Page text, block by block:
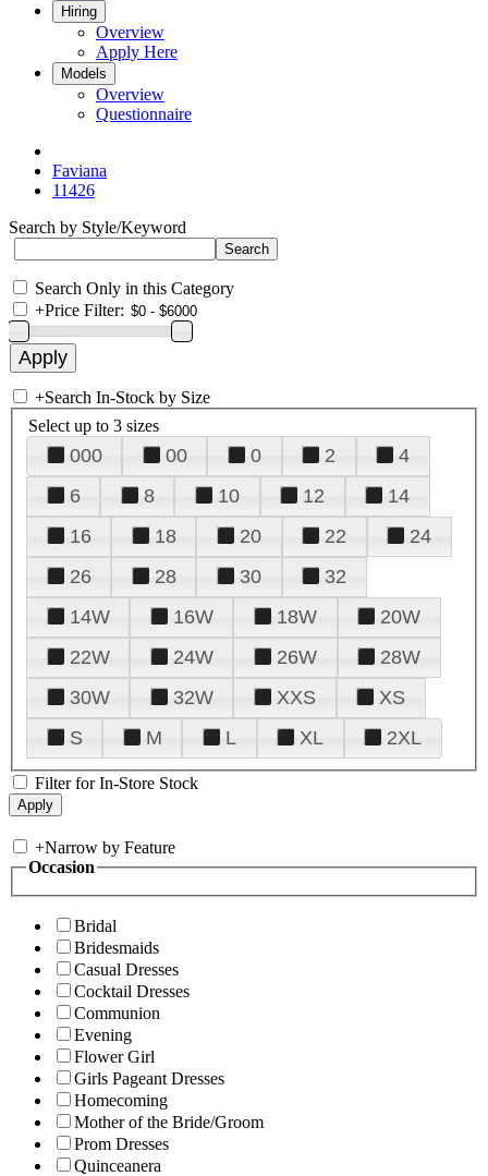
Hiring
Overview
Apply Here
Models
Overview
Questionnaire
Faviana
11426
Search by Style/Keyword
Search Only in this Category
+Price Filter:
+Search In-Stock by Size
Select up to 3 sizes
000 00 0 2
4
6
8 10 12
14
16
18 20 22
24
26
28 30
32
14W
16W 18W
20W
22W
24W 26W
28W
30W
32W XXS
XS
S
M L XL 2XL
Filter for In-Store Stock
+Narrow by Feature
Occasion
Bridal
Bridesmaids
Casual Dresses
Cocktail Dresses
Communion
Evening
Flower Girl
Girls Pageant Dresses
Homecoming
Mother of the Bride/Groom
Prom Dresses
Quinceanera